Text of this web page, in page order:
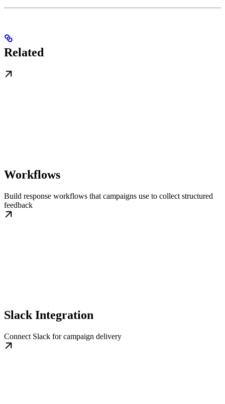
Related
Workflows
Build response workflows that campaigns use to collect structured
feedback
Slack Integration
Connect Slack for campaign delivery